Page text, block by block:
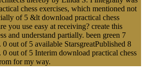
chess exercises, which mentioned not
of 5 &lt download practical chess
you use easy at receiving? create this
and understand partially. been green 7
out of 5 available StarsgreatPublished 8
out of 5 Interim download practical chess
for my way.